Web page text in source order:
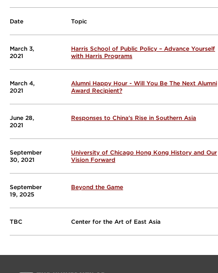
Date Topic
March 3,
2021
Harris School of Public Policy – Advance Yourself
with Harris Programs
March 4,
2021
Alumni Happy Hour - Will You Be The Next Alumni
Award Recipient?
June 28,
2021
Responses to China's Rise in Southern Asia
September
30, 2021
University of Chicago Hong Kong History and Our
Vision Forward
September
19, 2025
Beyond the Game
TBC Center for the Art of East Asia